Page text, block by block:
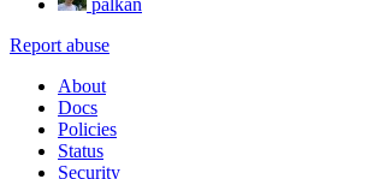
Report abuse
About
Docs
Policies
Status
Security